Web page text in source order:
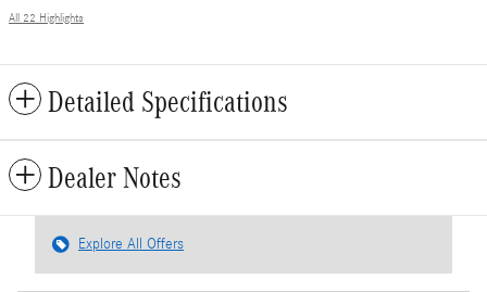
All 22 Highlights
Detailed Specifications
Dealer Notes
Explore All Offers